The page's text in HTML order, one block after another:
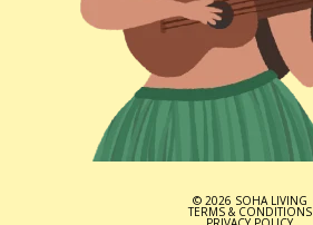
© 2026 SOHA LIVING
TERMS & CONDITIONS